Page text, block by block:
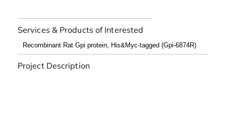
Services & Products of Interested
Project Description